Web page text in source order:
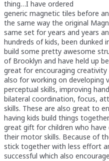
thing…I have ordered
generic magnetic tiles before
the same way the original
same set for years and years
hundreds of kids, been dunked
build some pretty awesome
of Brooklyn and have held up
great for encouraging creativity
also for working on developing
perceptual skills, improving
bilateral coordination, focus,
skills. These are also great to
having kids build things
great gift for children who
their motor skills. Because of
stick together with less effort
successful which also